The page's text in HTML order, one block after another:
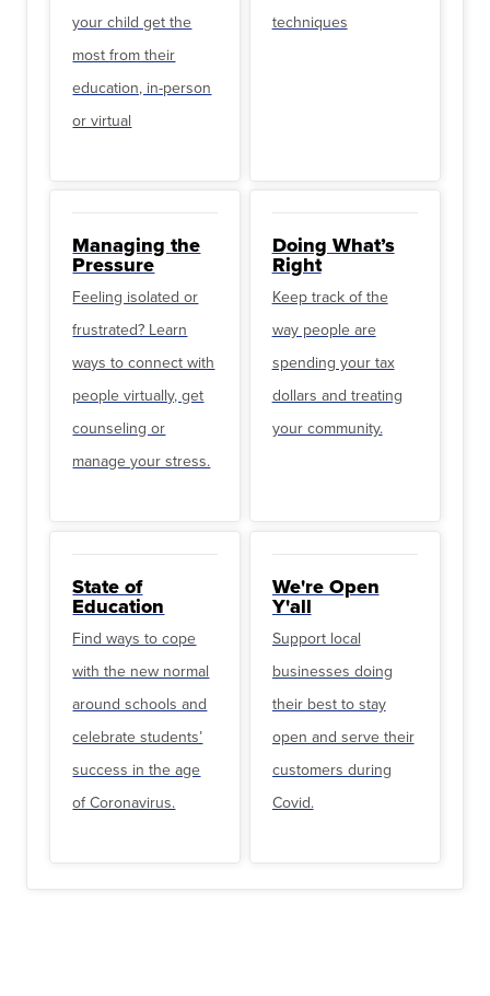
your child get the
most from their
education, in-person
or virtual
techniques
Managing the
Pressure
Feeling isolated or
frustrated? Learn
ways to connect with
people virtually, get
counseling or
manage your stress.
Doing What’s
Right
Keep track of the
way people are
spending your tax
dollars and treating
your community.
State of
Education
Find ways to cope
with the new normal
around schools and
celebrate students’
success in the age
of Coronavirus.
We're Open
Y'all
Support local
businesses doing
their best to stay
open and serve their
customers during
Covid.